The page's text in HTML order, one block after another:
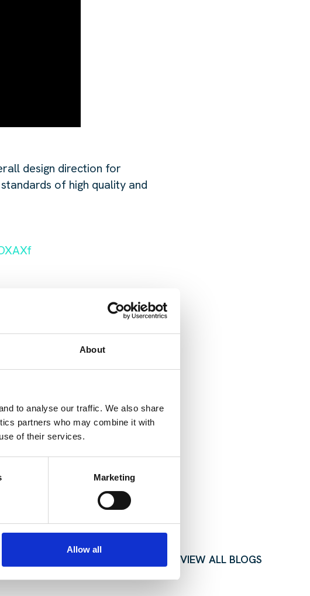
About
to analyse our traffic. We also share
partners who may combine it with
of their services.
Marketing
Allow all
design direction for
of high quality and
VIEW ALL BLOGS